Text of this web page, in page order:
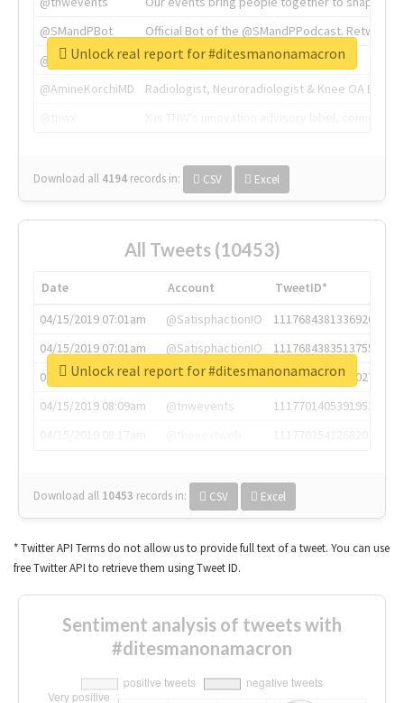
@SMandPBot
Official Bot of the @SMandPPodcast.
@thenextweb
The heart of tech.
@AmineKorchiMD
Radiologist, Neuroradiologist & Knee OA
Download all 4194 records in: CSV Excel
Unlock real report for #ditesmanonamacron
All Tweets (10453)
Date Account
TweetID*
04/15/2019 07:01am
@SatisphactionIO
1117684381336920064
04/15/2019 07:01am
@SatisphactionIO
1117684383513755649
04/15/2019 07:03am
@annaercilla
1117684805876027392
04/15/2019 08:09am
@tnwevents
1117701405391953920
Download all 10453 records in: CSV Excel
Unlock real report for #ditesmanonamacron
* Twitter API Terms do not allow us to provide full text of a tweet. You can use
free Twitter API to retrieve them using Tweet ID.
Sentiment analysis of tweets with
#ditesmanonamacron